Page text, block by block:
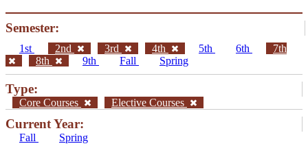
Semester:
1st 2nd 3rd 4th 5th 6th
7th
8th
9th Fall Spring
Type:
Core Courses Elective Courses
Current Year:
Fall Spring